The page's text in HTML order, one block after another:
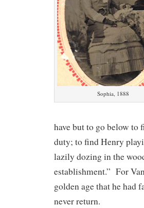
Sophia, 1888
have but to go below to
duty; to find Henry
lazily dozing in the
establishment.” For
golden age that he had
never return.